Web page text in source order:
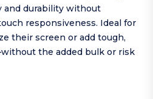
and durability without
responsiveness. Ideal for
their screen or add tough,
the added bulk or risk